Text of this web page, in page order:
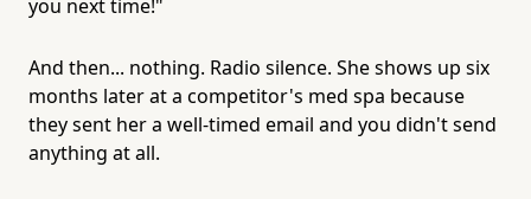
you next time!"
And then... nothing. Radio silence. She shows up six
months later at a competitor's med spa because
they sent her a well-timed email and you didn't send
anything at all.